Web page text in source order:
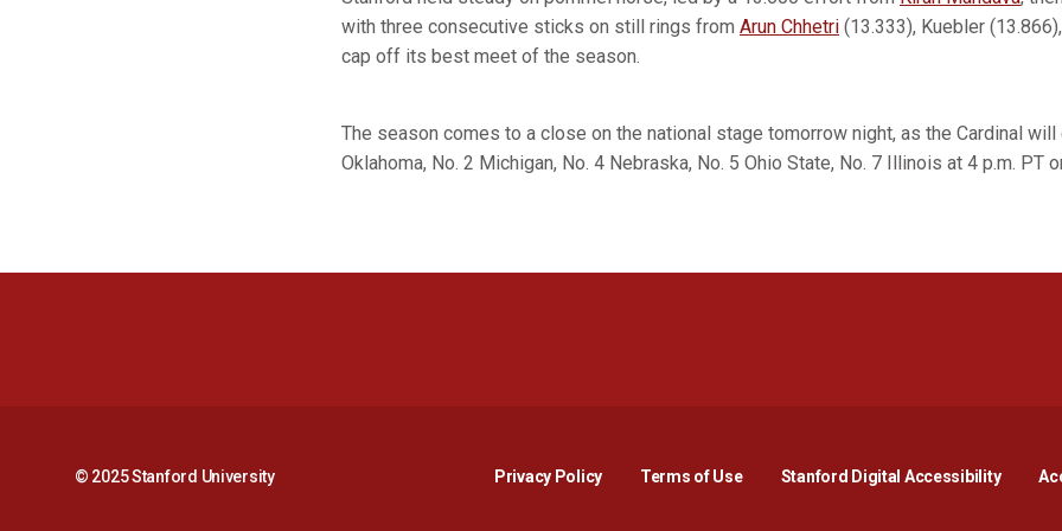
with three consecutive sticks on still rings from Arun Chhetri (13.333), Kuebler
cap off its best meet of the season.
The season comes to a close on the national stage tomorrow night, as the Cardinal will
Oklahoma, No. 2 Michigan, No. 4 Nebraska, No. 5 Ohio State, No. 7 Illinois at 4 p.m. PT
© 2025 Stanford University Privacy PolicyOpens in a new window
Terms of Use Stanford Digital AccessibilityOpens